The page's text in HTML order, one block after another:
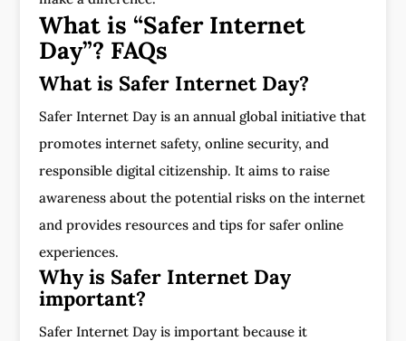
What is “Safer Internet
Day”? FAQs
What is Safer Internet Day?
Safer Internet Day is an annual global initiative that
promotes internet safety, online security, and
responsible digital citizenship. It aims to raise
awareness about the potential risks on the internet
and provides resources and tips for safer online
experiences.
Why is Safer Internet Day
important?
Safer Internet Day is important because it